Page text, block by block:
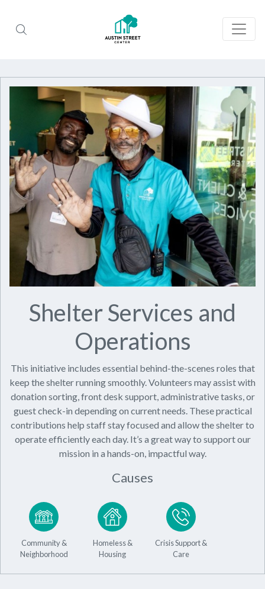
Shelter Services and
Operations
This initiative includes essential behind-the-scenes roles that
keep the shelter running smoothly. Volunteers may assist with
donation sorting, front desk support, administrative tasks, or
guest check-in depending on current needs. These practical
contributions help staff stay focused and allow the shelter to
operate efficiently each day. It’s a great way to support our
mission in a hands-on, impactful way.
Causes
Community &
Neighborhood
Homeless &
Housing
Crisis Support &
Care